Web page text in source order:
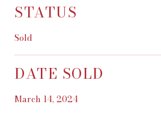
STATUS
Sold
DATE SOLD
March 14, 2024